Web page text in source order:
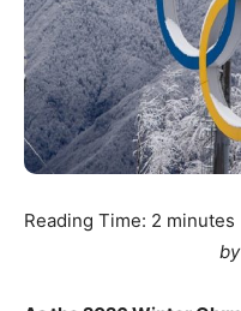
Reading Time: 2 minutes